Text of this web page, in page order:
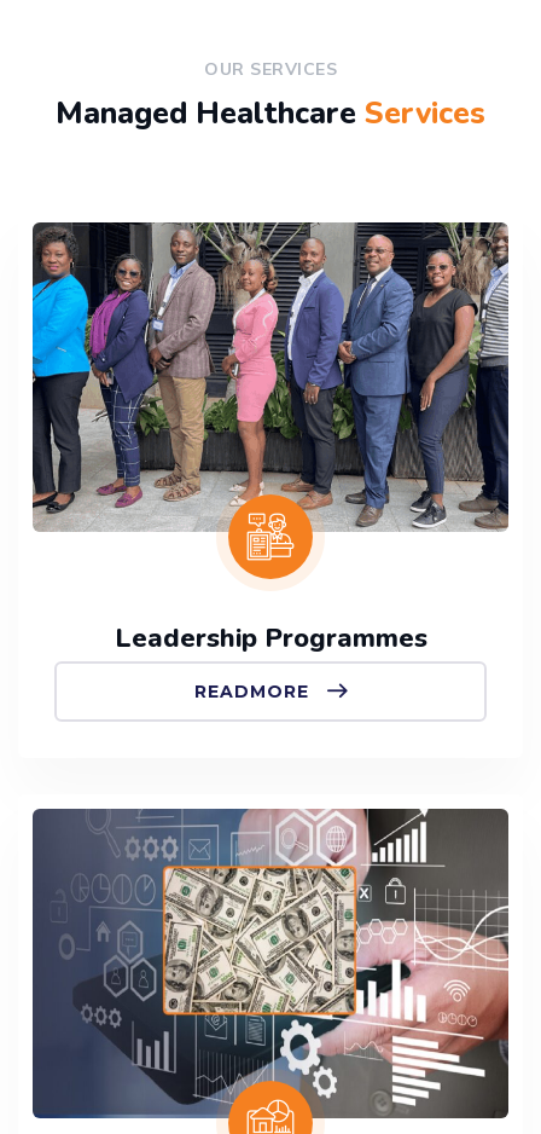
OUR SERVICES
Managed Healthcare Services
Leadership Programmes
READMORE